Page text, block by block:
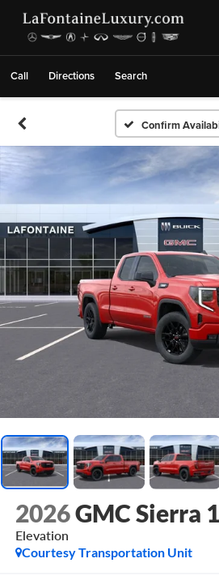
Call Directions Search
Confirm
2026GMC Sierra
Elevation
Courtesy Transportation Unit